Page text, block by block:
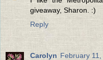
giveaway, Sharon. :)
Reply
Carolyn February